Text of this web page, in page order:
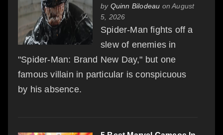
by Quinn Bilodeau on August
5, 2026
Spider-Man fights off a
slew of enemies in
"Spider-Man: Brand New Day," but one
famous villain in particular is conspicuous
by his absence.